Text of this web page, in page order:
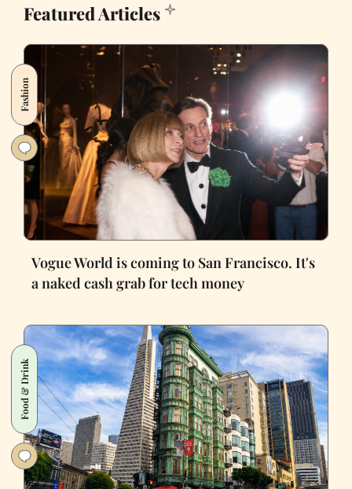
Featured Articles
Fashion
Vogue World is coming to San Francisco. It's
a naked cash grab for tech money
Food & Drink